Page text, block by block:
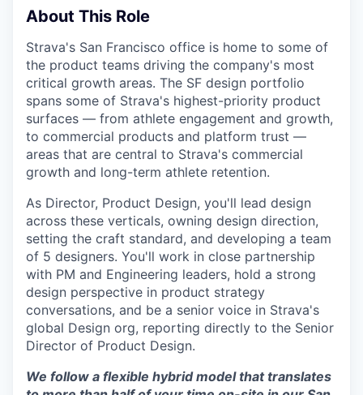
About This Role
Strava's San Francisco office is home to some of
the product teams driving the company's most
critical growth areas. The SF design portfolio
spans some of Strava's highest-priority product
surfaces — from athlete engagement and growth,
to commercial products and platform trust —
areas that are central to Strava's commercial
growth and long-term athlete retention.
As Director, Product Design, you'll lead design
across these verticals, owning design direction,
setting the craft standard, and developing a team
of 5 designers. You'll work in close partnership
with PM and Engineering leaders, hold a strong
design perspective in product strategy
conversations, and be a senior voice in Strava's
global Design org, reporting directly to the Senior
Director of Product Design.
We follow a flexible hybrid model that translates